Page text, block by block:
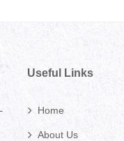
Useful Links
Home
About Us